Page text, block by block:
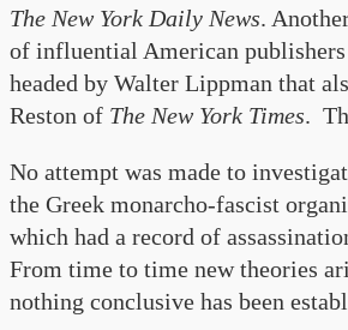
The New York Daily News.
of influential American
headed by Walter Lippman that
Reston of The New York Times.
No attempt was made to
the Greek monarcho-fascist
which had a record of
From time to time new theories
nothing conclusive has been